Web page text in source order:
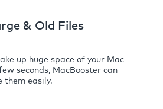
& Old Files
up huge space of your Mac
seconds, MacBooster can
them easily.